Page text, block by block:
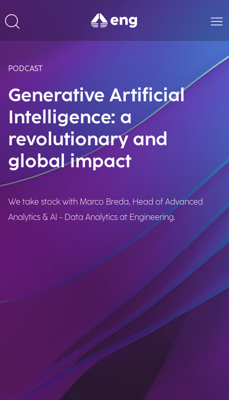
PODCAST
Generative Artificial
Intelligence: a
revolutionary and
global impact
We take stock with Marco Breda, Head of Advanced
Analytics & AI - Data Analytics at Engineering.